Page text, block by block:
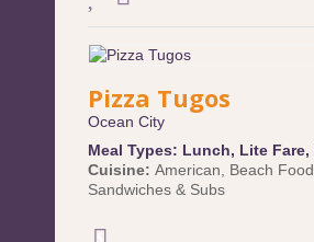
Pizza Tugos
Ocean City
Meal Types: Lunch, Lite Fare,
Cuisine: American Beach Food
Sandwiches & Subs